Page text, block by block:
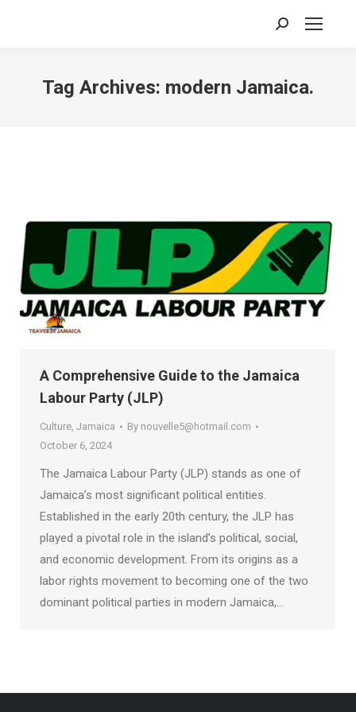
Search:
Tag Archives: modern Jamaica.
A Comprehensive Guide to the Jamaica
Labour Party (JLP)
Culture Jamaica By nouvelle5@hotmail.com
October 6, 2024
The Jamaica Labour Party (JLP) stands as one of
Jamaica’s most significant political entities.
Established in the early 20th century, the JLP has
played a pivotal role in the island’s political, social,
and economic development. From its origins as a
labor rights movement to becoming one of the two
dominant political parties in modern Jamaica,…